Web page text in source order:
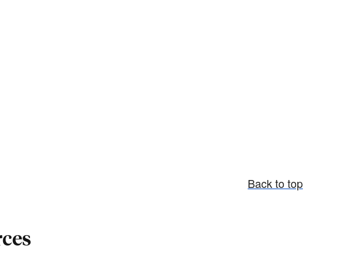
Back to top